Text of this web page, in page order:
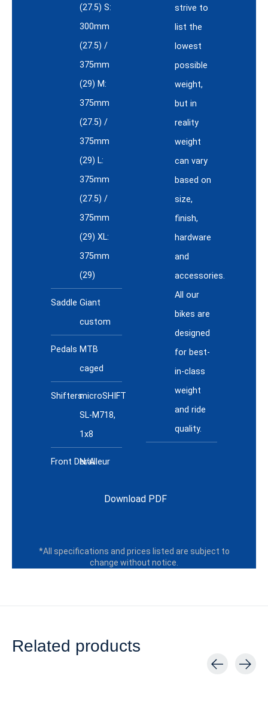
(27.5) S:
300mm
(27.5) /
375mm
(29) M:
375mm
(27.5) /
375mm
(29) L:
375mm
(27.5) /
375mm
(29) XL:
375mm
(29)
Saddle Giant
custom
Pedals MTB
caged
ShiftersmicroSHIFT
SL-M718,
1x8
Front Derailleur
N/A
strive to
list the
lowest
possible
weight,
but in
reality
weight
can vary
based on
size,
finish,
hardware
and
accessories.
All our
bikes are
designed
for best-
in-class
weight
and ride
quality.
Download PDF
*All specifications and prices listed are subject to
change without notice.
Related products